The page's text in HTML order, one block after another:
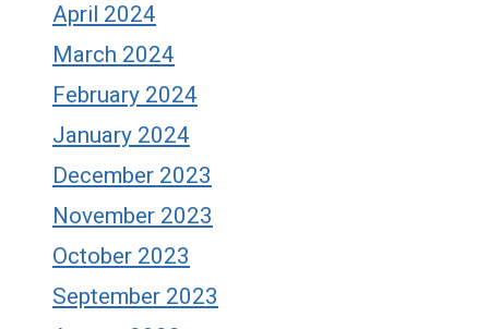
April 2024
March 2024
February 2024
January 2024
December 2023
November 2023
October 2023
September 2023